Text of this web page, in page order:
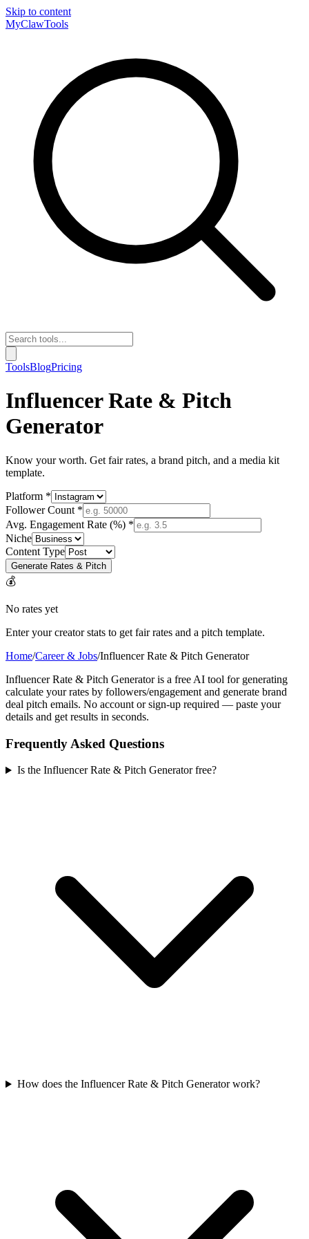
Skip to content
MyClawTools
ToolsBlogPricing
Influencer Rate & Pitch
Generator
Know your worth. Get fair rates, a brand pitch, and a media kit
template.
Platform *
Follower Count *
Avg. Engagement Rate (%) *
Niche
Content Type
Generate Rates & Pitch
💰
No rates yet
Enter your creator stats to get fair rates and a pitch template.
Home/Career & Jobs/Influencer Rate & Pitch Generator
Influencer Rate & Pitch Generator is a free AI tool for generating
calculate your rates by followers/engagement and generate brand
deal pitch emails. No account or sign-up required — paste your
details and get results in seconds.
Frequently Asked Questions
Is the Influencer Rate & Pitch Generator free?
How does the Influencer Rate & Pitch Generator work?